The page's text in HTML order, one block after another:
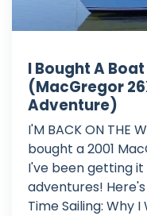
I Bought A Boat
(MacGregor
Adventure)
I'M BACK ON THE
bought a 2001
I've been getting
adventures!
Time Sailing: Why